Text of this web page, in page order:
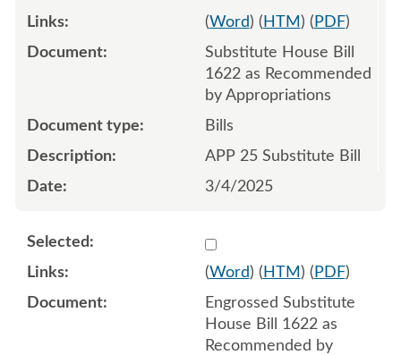
(Word) ( HTM ) ( PDF)
Substitute House Bill
1622 as Recommended
by Appropriations
Bills
APP 25 Substitute Bill
3/4/2025
Select
(Word) ( HTM ) ( PDF)
Engrossed Substitute
House Bill 1622 as
Recommended by